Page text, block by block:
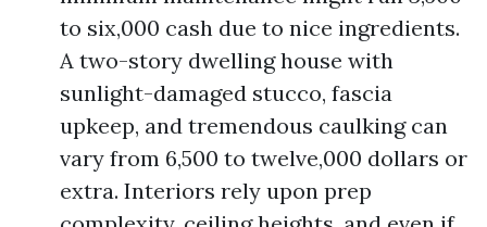
to six,000 cash due to nice ingredients.
A two-story dwelling house with
sunlight-damaged stucco, fascia
upkeep, and tremendous caulking can
vary from 6,500 to twelve,000 dollars or
extra. Interiors rely upon prep